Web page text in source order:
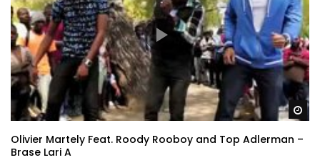
Olivier Martely Feat. Roody Rooboy and Top Adlerman –
Brase Lari A